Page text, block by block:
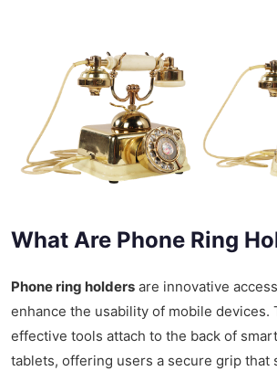
What Are Phone Ring
Phone ring holders are innovative
enhance the usability of mobile devices.
effective tools attach to the back of
tablets, offering users a secure grip that